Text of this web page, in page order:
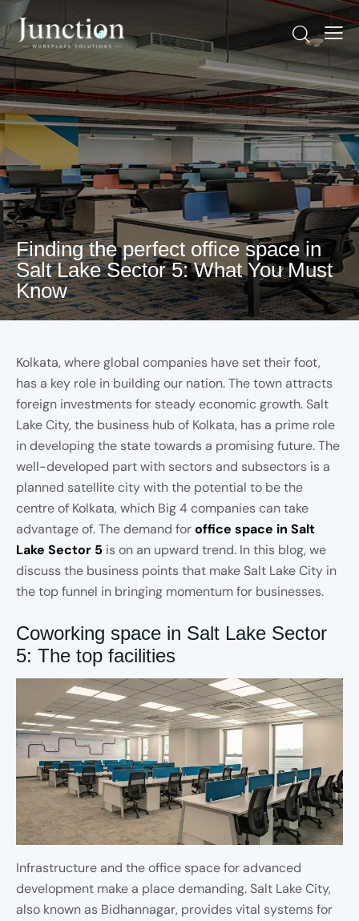
Finding the perfect office space in
Salt Lake Sector 5: What You Must
Know
Kolkata, where global companies have set their foot,
has a key role in building our nation. The town attracts
foreign investments for steady economic growth. Salt
Lake City, the business hub of Kolkata, has a prime role
in developing the state towards a promising future. The
well-developed part with sectors and subsectors is a
planned satellite city with the potential to be the
centre of Kolkata, which Big 4 companies can take
advantage of. The demand foroffice space in Salt
Lake Sector 5 is on an upward trend. In this blog, we
discuss the business points that make Salt Lake City in
the top funnel in bringing momentum for businesses.
Coworking space in Salt Lake Sector
5: The top facilities
Infrastructure and the office space for advanced
development make a place demanding. Salt Lake City,
also known as Bidhannagar, provides vital systems for